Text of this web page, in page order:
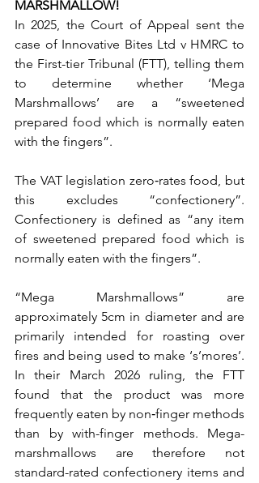
MARSHMALLOW!
In 2025, the Court of Appeal sent the
case of Innovative Bites Ltd v HMRC to
the First-tier Tribunal (FTT), telling them
to determine whether ‘Mega
Marshmallows’ are a “sweetened
prepared food which is normally eaten
with the fingers”.
The VAT legislation zero‑rates food, but
this excludes “confectionery”.
Confectionery is defined as “any item
of sweetened prepared food which is
normally eaten with the fingers”.
“Mega Marshmallows” are
approximately 5cm in diameter and are
primarily intended for roasting over
fires and being used to make ‘s’mores’.
In their March 2026 ruling, the FTT
found that the product was more
frequently eaten by non‑finger methods
than by with-finger methods. Mega-
marshmallows are therefore not
standard-rated confectionery items and